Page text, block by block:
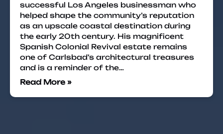
successful Los Angeles businessman who
helped shape the community’s reputation
as an upscale coastal destination during
the early 20th century. His magnificent
Spanish Colonial Revival estate remains
one of Carlsbad’s architectural treasures
and is a reminder of the…
Read More »